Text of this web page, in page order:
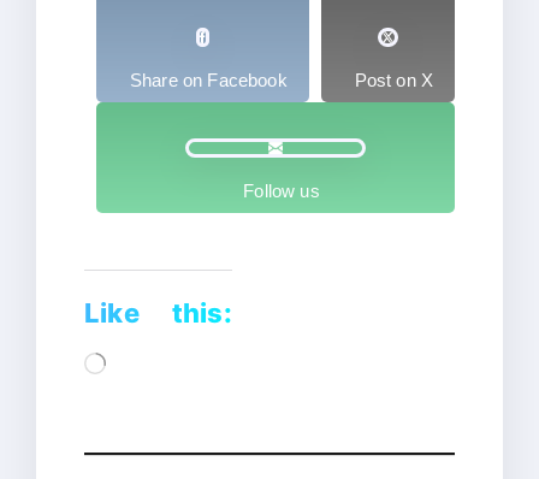
Share on Facebook Post on X
Follow us
Like this:
Loading…